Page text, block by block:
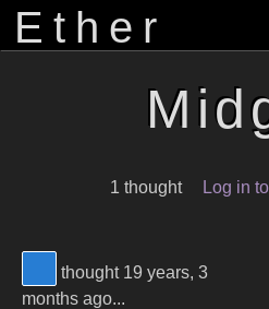
Ether
1 thought Log in
View Thinker #277dd3's profile
thought 19 years, 3
months ago...